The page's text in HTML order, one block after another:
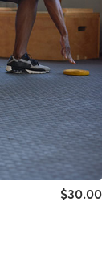
$30.00